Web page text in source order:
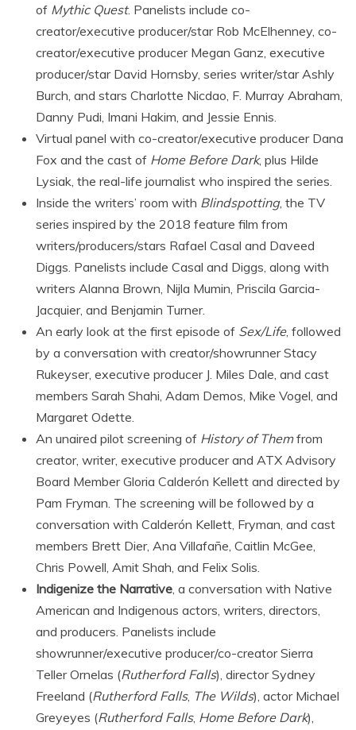
of Mythic Quest. Panelists include co-
creator/executive producer/star Rob McElhenney, co-
creator/executive producer Megan Ganz, executive
producer/star David Hornsby, series writer/star Ashly
Burch, and stars Charlotte Nicdao, F. Murray Abraham,
Danny Pudi, Imani Hakim, and Jessie Ennis.
Virtual panel with co-creator/executive producer Dana
Fox and the cast of Home Before Dark, plus Hilde
Lysiak, the real-life journalist who inspired the series.
Inside the writers’ room with Blindspotting, the TV
series inspired by the 2018 feature film from
writers/producers/stars Rafael Casal and Daveed
Diggs. Panelists include Casal and Diggs, along with
writers Alanna Brown, Nijla Mumin, Priscila Garcia-
Jacquier, and Benjamin Turner.
An early look at the first episode of Sex/Life, followed
by a conversation with creator/showrunner Stacy
Rukeyser, executive producer J. Miles Dale, and cast
members Sarah Shahi, Adam Demos, Mike Vogel, and
Margaret Odette.
An unaired pilot screening of History of Themfrom
creator, writer, executive producer and ATX Advisory
Board Member Gloria Calderón Kellett and directed by
Pam Fryman. The screening will be followed by a
conversation with Calderón Kellett, Fryman, and cast
members Brett Dier, Ana Villafañe, Caitlin McGee,
Chris Powell, Amit Shah, and Felix Solis.
Indigenize the Narrative, a conversation with Native
American and Indigenous actors, writers, directors,
and producers. Panelists include
showrunner/executive producer/co-creator Sierra
Teller Ornelas (Rutherford Falls), director Sydney
Freeland (Rutherford Falls, The Wilds), actor Michael
Greyeyes (Rutherford Falls, Home Before Dark),